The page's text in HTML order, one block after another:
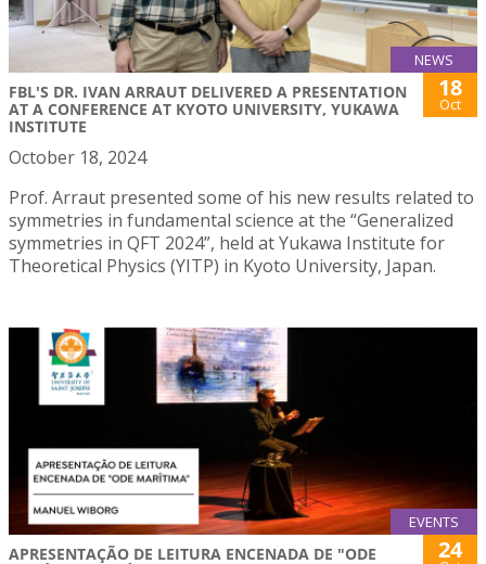
NEWS
FBL'S DR. IVAN ARRAUT DELIVERED A PRESENTATION
AT A CONFERENCE AT KYOTO UNIVERSITY, YUKAWA
INSTITUTE
18
Oct
October 18, 2024
Prof. Arraut presented some of his new results related to
symmetries in fundamental science at the “Generalized
symmetries in QFT 2024”, held at Yukawa Institute for
Theoretical Physics (YITP) in Kyoto University, Japan.
EVENTS
APRESENTAÇÃO DE LEITURA ENCENADA DE "ODE
24